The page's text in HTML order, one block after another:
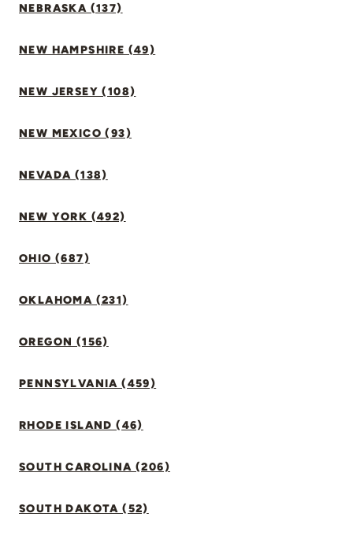
NEBRASKA (137)
NEW HAMPSHIRE (49)
NEW JERSEY (108)
NEW MEXICO (93)
NEVADA (138)
NEW YORK (492)
OHIO (687)
OKLAHOMA (231)
OREGON (156)
PENNSYLVANIA (459)
RHODE ISLAND (46)
SOUTH CAROLINA (206)
SOUTH DAKOTA (52)